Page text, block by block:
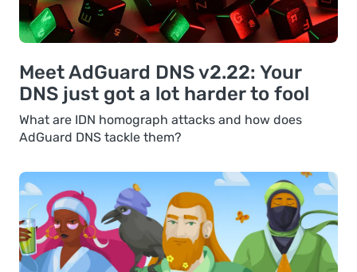
Meet AdGuard DNS v2.22: Your
DNS just got a lot harder to fool
What are IDN homograph attacks and how does
AdGuard DNS tackle them?